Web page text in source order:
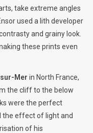
take extreme angles
used a lith developer
and grainy look.
these prints even
Mer in North France,
the cliff to the below
were the perfect
the effect of light and
of his